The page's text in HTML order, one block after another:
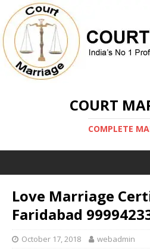
COURT
COMPLETE
Love Marriage
Faridabad
October 17, 2018 webadmin